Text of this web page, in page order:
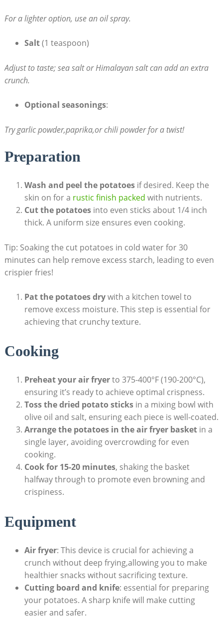
For a lighter option, use an oil spray.
Salt(1 teaspoon)
Adjust to taste; ‍sea salt or Himalayan salt can add an⁣ extra
crunch.
Optional seasonings:‍
Try ‍garlic powder,paprika,or chili powder for a twist!
Preparation
Wash and peel the potatoesif desired. Keep the
skin on for a rustic finish packed with nutrients.
Cut the potatoesinto even sticks about⁢ 1/4 inch
thick. A uniform⁣ size ensures⁣ even cooking.
Tip: Soaking the cut potatoes in cold water for 30
minutes can help remove excess starch, leading to even
crispier fries!
Pat the potatoes drywith⁤ a kitchen towel ​to
remove excess moisture. This step is essential for
achieving that crunchy texture.
Cooking
Preheat your air fryerto 375-400°F (190-200°C),
ensuring it’s ready to ‌achieve optimal crispness.
Toss the dried potato sticksin a mixing ​bowl with
olive oil and salt, ensuring each piece is well-coated.
Arrange the potatoes in the air fryer basketin a
⁤single layer, avoiding overcrowding for even
cooking.
Cook ‍for 15-20 minutes, shaking⁤ the basket
halfway through to promote even ⁢browning and
crispiness.
Equipment
Air fryer: This device is crucial for achieving a
crunch without⁢ deep frying,allowing you to make
healthier snacks without sacrificing texture.
Cutting board and knife: essential for preparing
your potatoes.​ A sharp knife will make cutting
easier and safer.